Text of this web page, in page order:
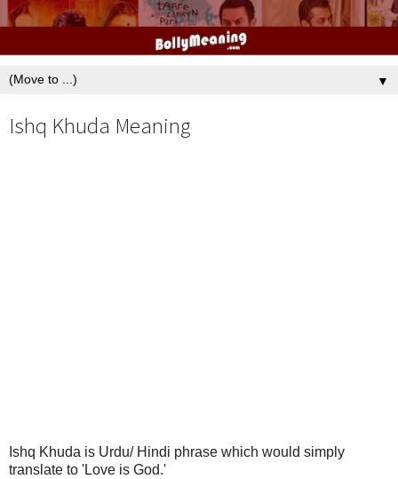
▼
Ishq Khuda Meaning
Ishq Khuda is Urdu/ Hindi phrase which would simply
translate to 'Love is God.'